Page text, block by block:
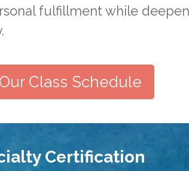
fulfillment while
Class Schedule
Certification